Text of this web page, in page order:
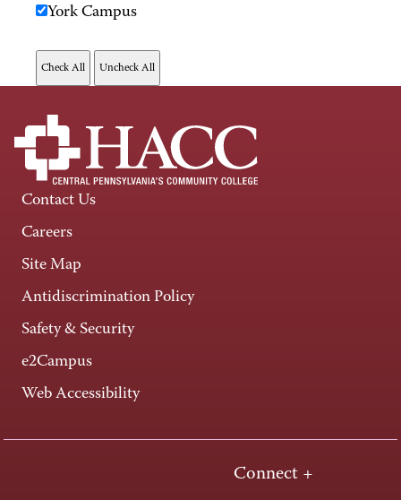
York Campus
Contact Us
Careers
Site Map
Antidiscrimination Policy
Safety & Security
e2Campus
Web Accessibility
Connect +